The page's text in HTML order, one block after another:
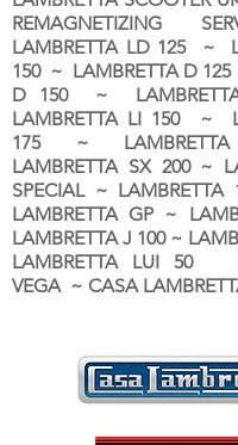
REMAGNETIZING
LAMBRETTA LD 125 ~
150 ~ LAMBRETTA D
D 150 ~
LAMBRETTA LI 150 ~
175 ~
LAMBRETTA SX 200 ~
SPECIAL ~ LAMBRETTA
LAMBRETTA GP ~
LAMBRETTA J 100 ~
LAMBRETTA LUI 50
VEGA ~ CASA